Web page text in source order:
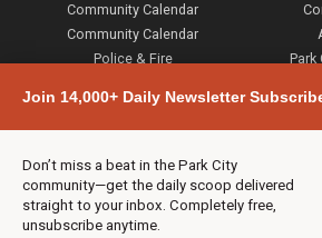
Join 14,000+ Daily Newsletter
Don’t miss a beat in the Park City
community—get the daily scoop delivered
straight to your inbox. Completely free,
unsubscribe anytime.
Community Calendar
Community Calendar
Police & Fire
Town & County
Weather
Real Estate
Jobs
Events
Neighbors Magazines
Park